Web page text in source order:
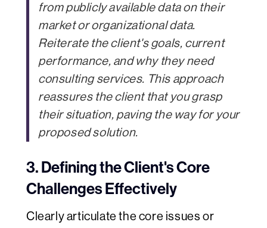
from publicly available data on their
market or organizational data.
Reiterate the client's goals, current
performance, and why they need
consulting services. This approach
reassures the client that you grasp
their situation, paving the way for your
proposed solution.
3. Defining the Client's Core
Challenges Effectively
Clearly articulate the core issues or